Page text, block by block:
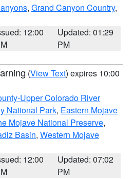
, Grand Canyon Country,
12:00
Updated: 01:29
PM
(View Text) expires 10:00
Upper Colorado River
National Park, Eastern Mojave
Mojave National Preserve,
Basin, Western Mojave
12:00
Updated: 07:02
PM